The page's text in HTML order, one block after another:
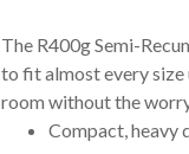
The R400g Semi-
to fit almost every size
room without the
Compact, heavy